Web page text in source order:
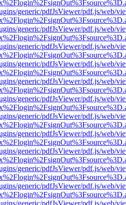
generic/pdfJsViewer/pdf.js/web/
generic/pdfJsViewer/pdf.js/web/
generic/pdfJsViewer/pdf.js/web/
generic/pdfJsViewer/pdf.js/web/
generic/pdfJsViewer/pdf.js/web/
generic/pdfJsViewer/pdf.js/web/
generic/pdfJsViewer/pdf.js/web/
generic/pdfJsViewer/pdf.js/web/
generic/pdfJsViewer/pdf.js/web/
generic/pdfJsViewer/pdf.js/web/
generic/pdfJsViewer/pdf.js/web/
generic/pdfJsViewer/pdf.js/web/